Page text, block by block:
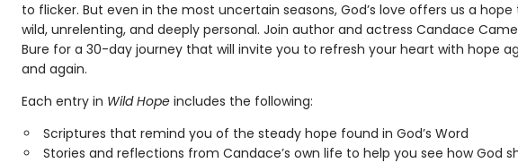
to flicker. But even in the most uncertain seasons, God’s love offers us a hope
wild, unrelenting, and deeply personal. Join author and actress Candace
Bure for a 30-day journey that will invite you to refresh your heart with hope
and again.
Each entry in Wild Hopeincludes the following:
Scriptures that remind you of the steady hope found in God’s Word
Stories and reflections from Candace’s own life to help you see how God